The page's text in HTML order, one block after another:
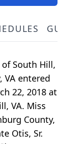
South Hill,
VA entered
22, 2018 at
VA. Miss
County,
Otis, Sr.